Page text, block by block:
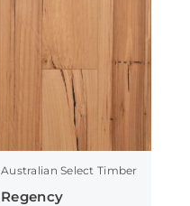
Australian Select Timber
Regency